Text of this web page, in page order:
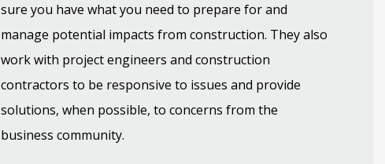
sure you have what you need to prepare for and
manage potential impacts from construction. They also
work with project engineers and construction
contractors to be responsive to issues and provide
solutions, when possible, to concerns from the
business community.